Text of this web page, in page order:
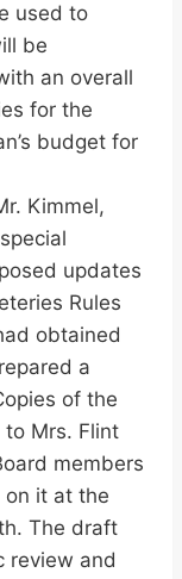
used to
be
an overall
for the
budget for
Kimmel,
updates
Rules
obtained
a
of the
Mrs. Flint
members
it at the
The draft
review and